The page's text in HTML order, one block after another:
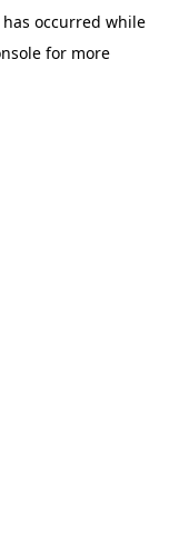
occurred while
for more